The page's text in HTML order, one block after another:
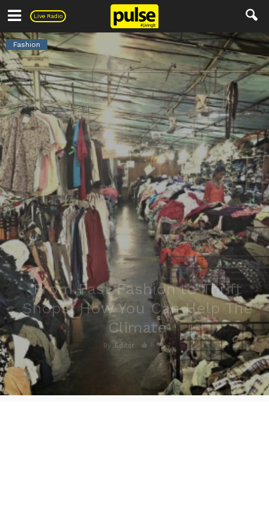
Live Radio
Pulse
Fashion
From Fast Fashion to Thrift
Shops: How You Can Help The
Climate
By Editor 8 1